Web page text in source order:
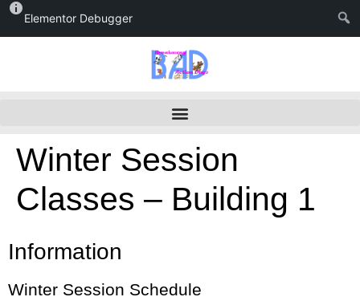
Elementor Debugger
Winter Session
Classes – Building 1
Information
Winter Session Schedule